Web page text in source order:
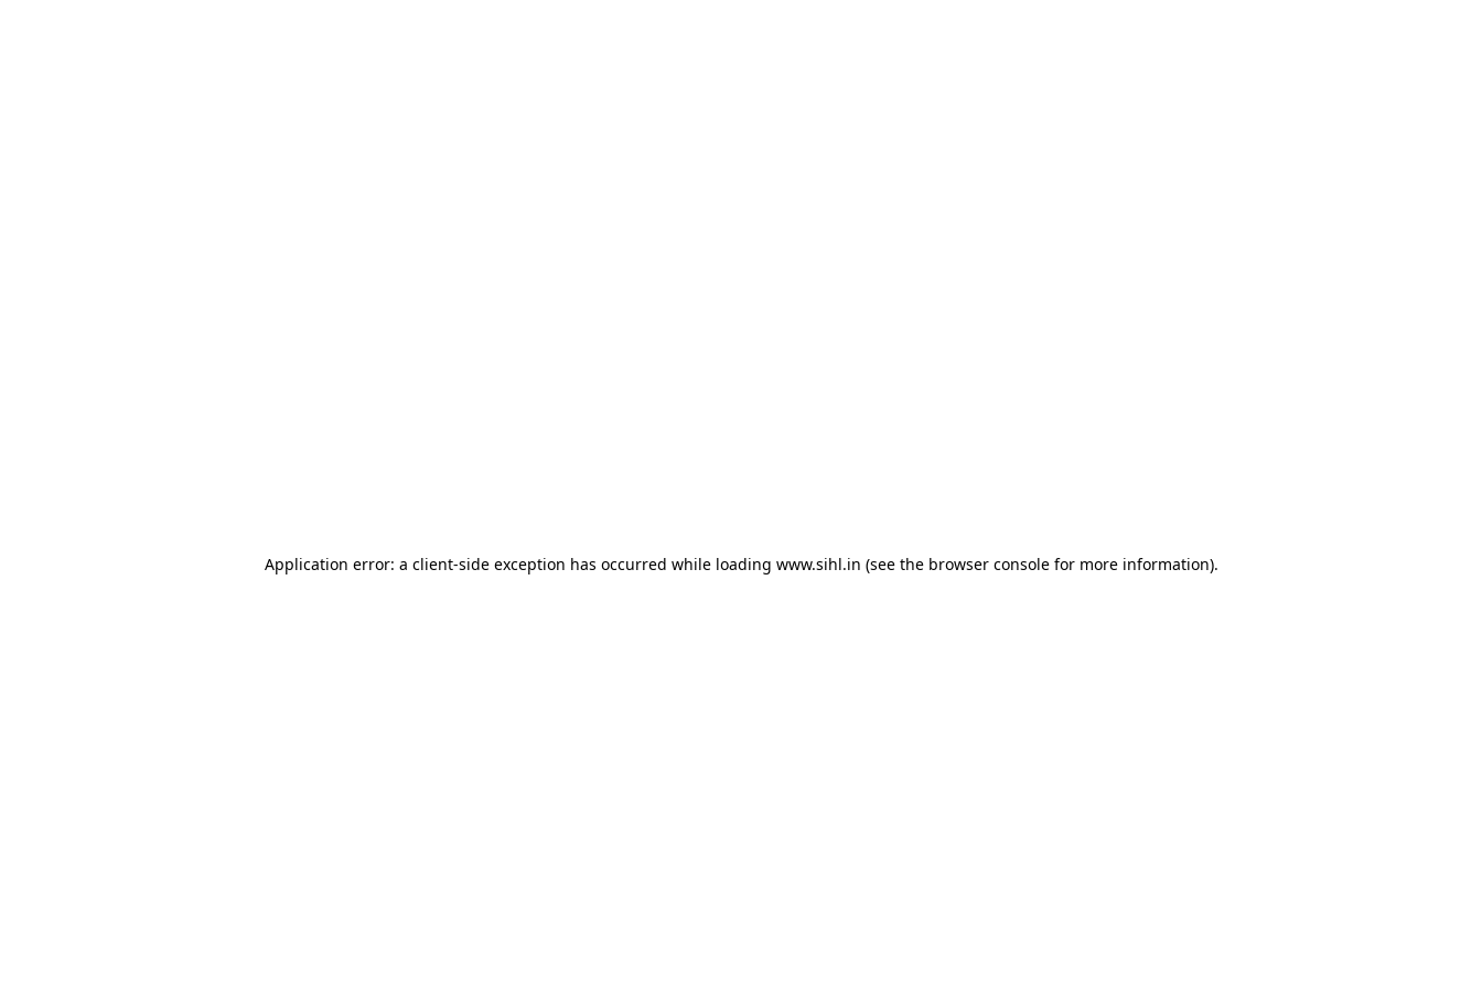
Application error: a client-side exception has occurred while loading www.sihl.in (see the browser consolefor more information).